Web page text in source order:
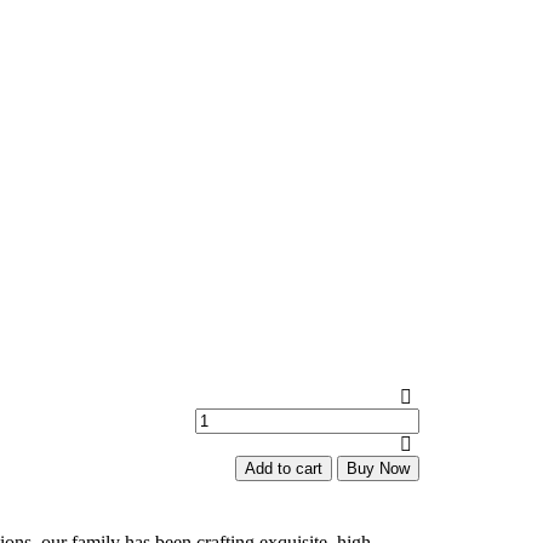
quantity
Add to cart Buy Now